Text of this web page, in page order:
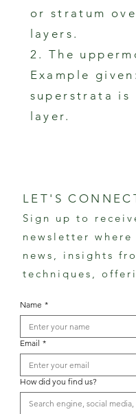
or stratum
layers.
2. The
Example
superstrata
layer.
LET'S
Sign up to
newsletter
news, insights
techniques,
Name *
Email *
How did you find us?